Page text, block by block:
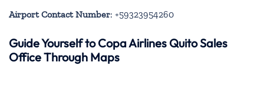
Airport Contact Number: +59323954260
Guide Yourself to Copa Airlines Quito Sales
Office Through Maps